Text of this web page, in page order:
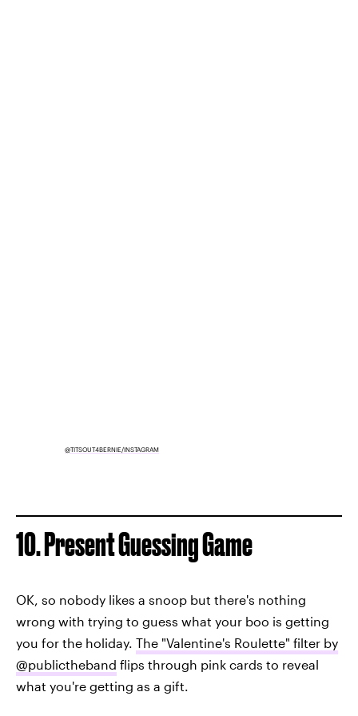
@TITSOUT4BERNIE/INSTAGRAM
10. Present Guessing Game
OK, so nobody likes a snoop but there's nothing
wrong with trying to guess what your boo is getting
you for the holiday. The "Valentine's Roulette" filter by
@publictheband flips through pink cards to reveal
what you're getting as a gift.